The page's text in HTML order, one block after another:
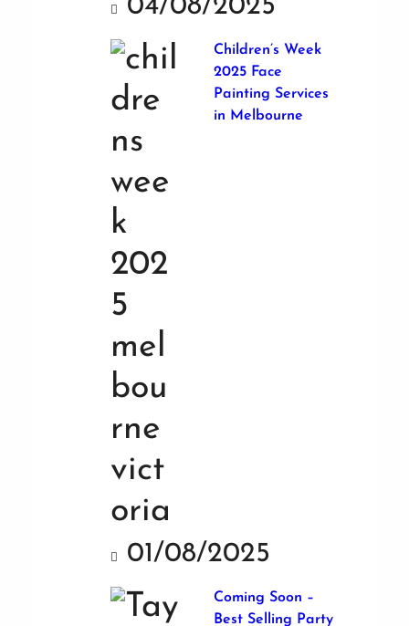
04/08/2025
Children’s Week
2025 Face
Painting Services
in Melbourne
01/08/2025
Coming Soon –
Best Selling Party